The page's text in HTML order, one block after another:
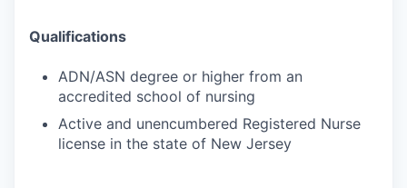
Qualifications
ADN/ASN degree or higher from an
accredited school of nursing
Active and unencumbered Registered Nurse
license in the state of New Jersey